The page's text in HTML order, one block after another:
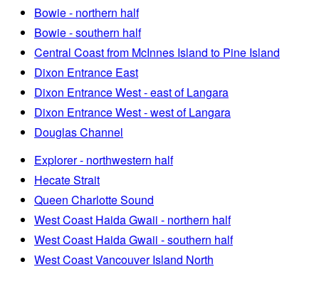
Bowie - northern half
Bowie - southern half
Central Coast from McInnes Island to Pine Island
Dixon Entrance East
Dixon Entrance West - east of Langara
Dixon Entrance West - west of Langara
Douglas Channel
Explorer - northwestern half
Hecate Strait
Queen Charlotte Sound
West Coast Haida Gwaii - northern half
West Coast Haida Gwaii - southern half
West Coast Vancouver Island North